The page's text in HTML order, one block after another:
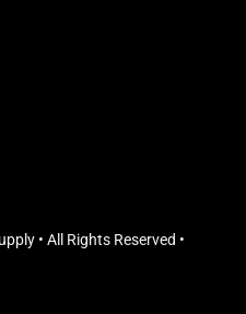
• All Rights Reserved •